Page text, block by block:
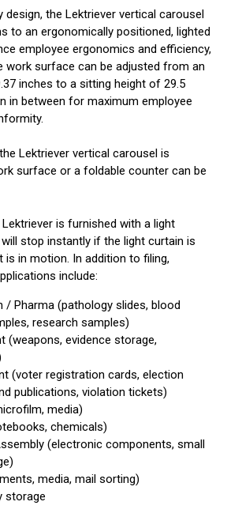
design, the Lektriever vertical carousel
to an ergonomically positioned, lighted
employee ergonomics and efficiency,
work surface can be adjusted from an
inches to a sitting height of 29.5
in between for maximum employee
Lektriever vertical carousel is
surface or a foldable counter can be
is furnished with a light
stop instantly if the light curtain is
is in motion. In addition to filing,
include:
/ Pharma (pathology slides, blood
research samples)
(weapons, evidence storage,
(voter registration cards, election
publications, violation tickets)
media)
chemicals)
(electronic components, small
media, mail sorting)
storage